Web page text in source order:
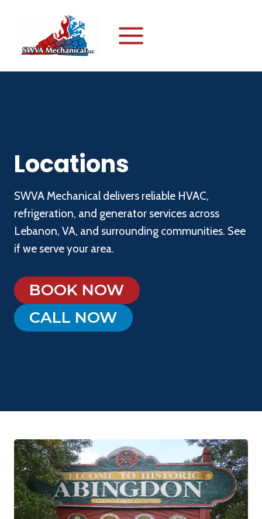
content
Locations
SWVA Mechanical delivers reliable HVAC,
refrigeration, and generator services across
Lebanon, VA, and surrounding communities. See
if we serve your area.
BOOK NOW
CALL NOW